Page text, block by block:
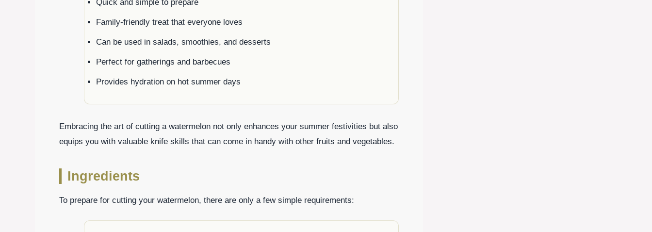
Quick and simple to prepare
Family-friendly treat that everyone loves
Can be used in salads, smoothies, and desserts
Perfect for gatherings and barbecues
Provides hydration on hot summer days
Embracing the art of cutting a watermelon not only enhances your summer festivities but also
equips you with valuable knife skills that can come in handy with other fruits and vegetables.
Ingredients
To prepare for cutting your watermelon, there are only a few simple requirements: